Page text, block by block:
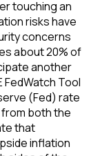
touching an
risks have
concerns
about 20% of
another
FedWatch Tool
(Fed) rate
both the
that
inflation